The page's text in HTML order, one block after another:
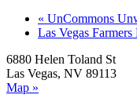
« UnCommons
Las Vegas Farmers
6880 Helen Toland St
Las Vegas, NV 89113
Map »